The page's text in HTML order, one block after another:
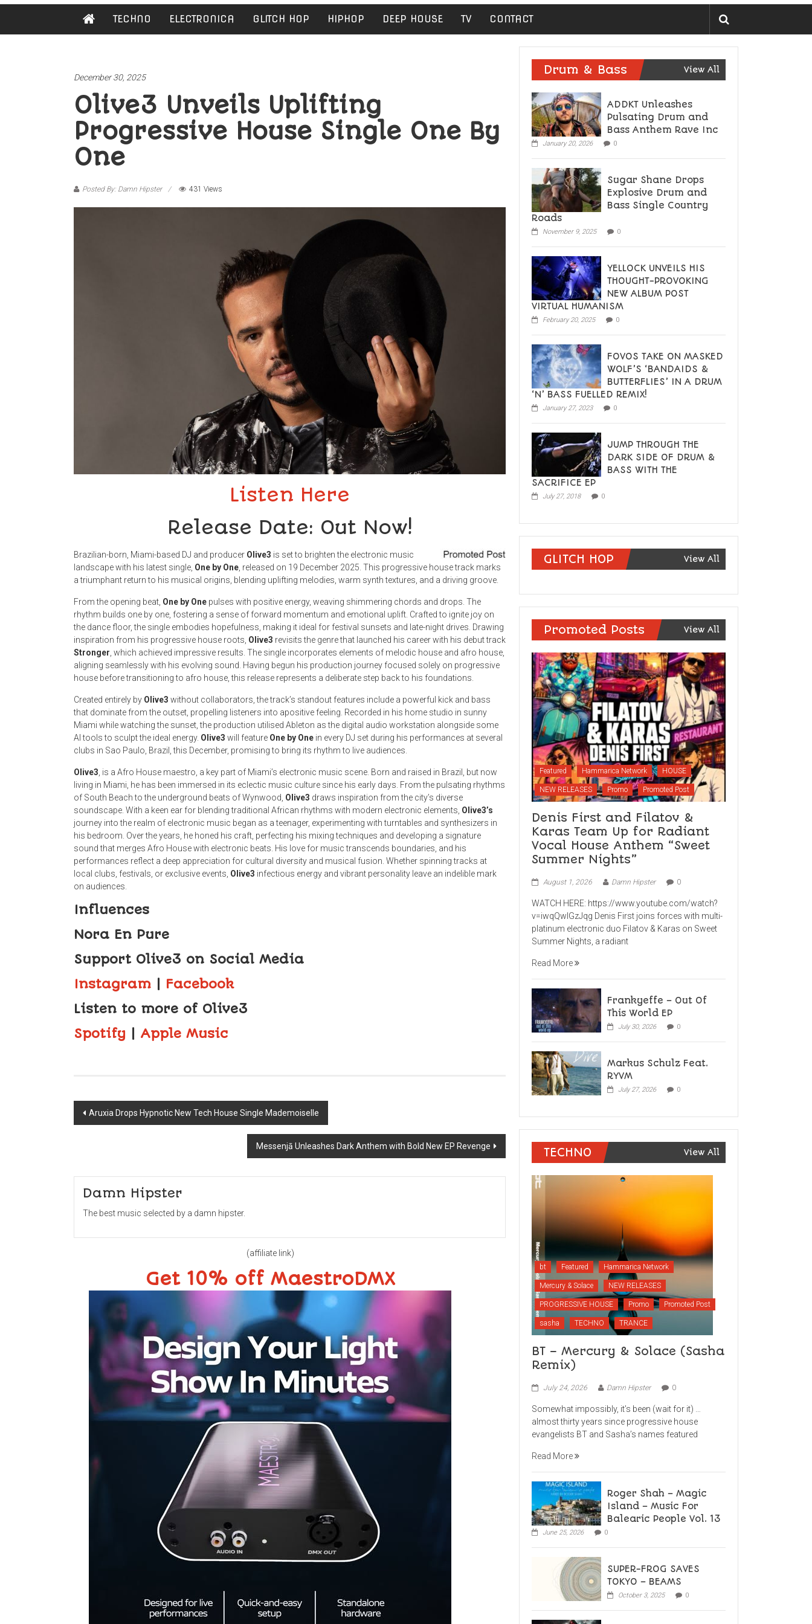
Hipster
TECHNO ELECTRONICA GLITCH HOP HIPHOP DEEP HOUSE TV CONTACT
December 30, 2025
Olive3 Unveils Uplifting
Progressive House Single One By
One
Posted By: Damn Hipster 431 Views
Listen Here
Release Date: Out Now!
Brazilian-born, Miami-based DJ and producer Olive3 is set to brighten the electronic music
landscape with his latest single, One by One , released on 19 December 2025. This progressive house track marks
a triumphant return to his musical origins, blending uplifting melodies, warm synth textures, and a driving groove.
From the opening beat, One by One pulses with positive energy, weaving shimmering chords and drops. The
rhythm builds one by one, fostering a sense of forward momentum and emotional uplift. Crafted to ignite joy on
the dance floor, the single embodies hopefulness, making it ideal for festival sunsets and late-night drives. Drawing
inspiration from his progressive house roots, Olive3 revisits the genre that launched his career with his debut track
Stronger , which achieved impressive results. The single incorporates elements of melodic house and afro house,
aligning seamlessly with his evolving sound. Having begun his production journey focused solely on progressive
house before transitioning to afro house, this release represents a deliberate step back to his foundations.
Created entirely by Olive3 without collaborators, the track’s standout features include a powerful kick and bass
that dominate from the outset, propelling listeners into apositive feeling. Recorded in his home studio in sunny
Miami while watching the sunset, the production utilised Ableton as the digital audio workstation alongside some
AI tools to sculpt the ideal energy. Olive3 will feature One by One in every DJ set during his performances at several
clubs in Sao Paulo, Brazil, this December, promising to bring its rhythm to live audiences.
Olive3 , is a Afro House maestro, a key part of Miami’s electronic music scene. Born and raised in Brazil, but now
living in Miami, he has been immersed in its eclectic music culture since his early days. From the pulsating rhythms
of South Beach to the underground beats of Wynwood, Olive3 draws inspiration from the city’s diverse
soundscape. With a keen ear for blending traditional African rhythms with modern electronic elements, Olive3’s
journey into the realm of electronic music began as a teenager, experimenting with turntables and synthesizers in
his bedroom. Over the years, he honed his craft, perfecting his mixing techniques and developing a signature
sound that merges Afro House with electronic beats. His love for music transcends boundaries, and his
performances reflect a deep appreciation for cultural diversity and musical fusion. Whether spinning tracks at
local clubs, festivals, or exclusive events, Olive3 infectious energy and vibrant personality leave an indelible mark
on audiences.
Influences
Nora En Pure
Support Olive3 on Social Media
Instagram
Facebook
Listen to more of Olive3
Spotify
Apple Music
Post
Aruxia Drops Hypnotic New Tech House Single Mademoiselle
Messenjā Unleashes Dark Anthem with Bold New EP Revenge
Damn Hipster
The best music selected by a damn hipster.
(affiliate link)
Get 10% off MaestroDMX
Drum & Bass View All
ADDKT Unleashes
Pulsating Drum and
Bass Anthem Rave Inc
January 20, 2026 0
Sugar Shane Drops
Explosive Drum and
Bass Single Country
Roads
November 9, 2025 0
YELLOCK UNVEILS HIS
THOUGHT-PROVOKING
NEW ALBUM POST
VIRTUAL HUMANISM
February 20, 2025 0
FOVOS TAKE ON MASKED
WOLF’S ‘BANDAIDS &
BUTTERFLIES’ IN A DRUM
‘N’ BASS FUELLED REMIX!
January 27, 2023 0
JUMP THROUGH THE
DARK SIDE OF DRUM &
BASS WITH THE
SACRIFICE EP
July 27, 2018 0
GLITCH HOP View All
Promoted Posts View All
Featured Hammarica Network HOUSE
NEW RELEASES Promo Promoted Post
Denis First and Filatov &
Karas Team Up for Radiant
Vocal House Anthem “Sweet
Summer Nights”
August 1, 2026 Damn Hipster 0
WATCH HERE: https://www.youtube.com/watch?
v=iwqQwlGzJqg Denis First joins forces with multi-
platinum electronic duo Filatov & Karas on Sweet
Summer Nights, a radiant
Read More
Frankyeffe – Out Of
This World EP
July 30, 2026 0
Markus Schulz Feat.
RYVM
July 27, 2026 0
TECHNO View All
bt Featured Hammarica Network
Mercury & Solace NEW RELEASES
PROGRESSIVE HOUSE Promo Promoted Post
sasha TECHNO TRANCE
BT – Mercury & Solace (Sasha
Remix)
July 24, 2026 Damn Hipster 0
Somewhat impossibly, it’s been (wait for it) …
almost thirty years since progressive house
evangelists BT and Sasha’s names featured
Read More
Roger Shah – Magic
Island – Music For
Balearic People Vol. 13
June 25, 2026 0
SUPER-FROG SAVES
TOKYO – BEAMS
October 3, 2025 0